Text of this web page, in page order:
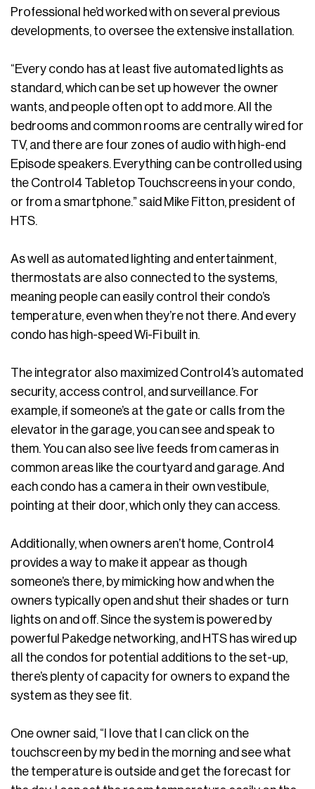
Professional he’d worked with on several previous
developments, to oversee the extensive installation.
“Every condo has at least five automated lights as
standard, which can be set up however the owner
wants, and people often opt to add more. All the
bedrooms and common rooms are centrally wired for
TV, and there are four zones of audio with high-end
Episode speakers. Everything can be controlled using
the Control4 Tabletop Touchscreens in your condo,
or from a smartphone.” said Mike Fitton, president of
HTS.
As well as automated lighting and entertainment,
thermostats are also connected to the systems,
meaning people can easily control their condo’s
temperature, even when they’re not there. And every
condo has high-speed Wi-Fi built in.
The integrator also maximized Control4’s automated
security, access control, and surveillance. For
example, if someone’s at the gate or calls from the
elevator in the garage, you can see and speak to
them. You can also see live feeds from cameras in
common areas like the courtyard and garage. And
each condo has a camera in their own vestibule,
pointing at their door, which only they can access.
Additionally, when owners aren’t home, Control4
provides a way to make it appear as though
someone’s there, by mimicking how and when the
owners typically open and shut their shades or turn
lights on and off. Since the system is powered by
powerful Pakedge networking, and HTS has wired up
all the condos for potential additions to the set-up,
there’s plenty of capacity for owners to expand the
system as they see fit.
One owner said, “I love that I can click on the
touchscreen by my bed in the morning and see what
the temperature is outside and get the forecast for